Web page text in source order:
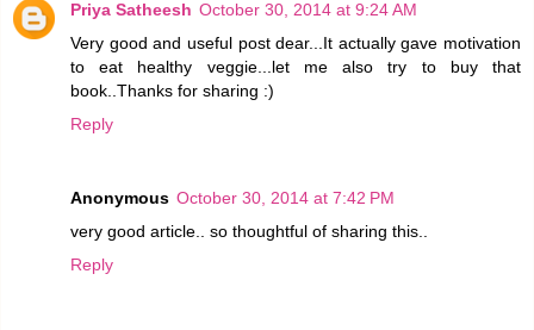
Priya Satheesh October 30, 2014 at 9:24 AM
Very good and useful post dear...It actually gave motivation
to eat healthy veggie...let me also try to buy that
book..Thanks for sharing :)
Reply
Anonymous October 30, 2014 at 7:42 PM
very good article.. so thoughtful of sharing this..
Reply